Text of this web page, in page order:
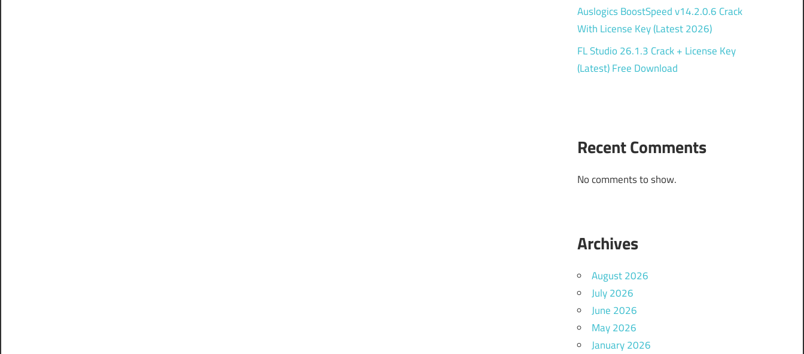
Auslogics BoostSpeed v14.2.0.6 Crack
With License Key (Latest 2026)
FL Studio 26.1.3 Crack + License Key
(Latest) Free Download
Recent Comments
No comments to show.
Archives
August 2026
July 2026
June 2026
May 2026
January 2026